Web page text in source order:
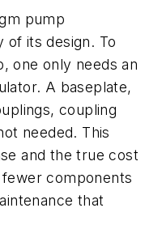
pump
of its design. To
one only needs an
A baseplate,
coupling
needed. This
and the true cost
components
that